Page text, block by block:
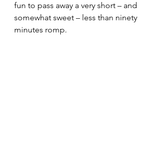
fun to pass away a very short – and
somewhat sweet – less than ninety
minutes romp.